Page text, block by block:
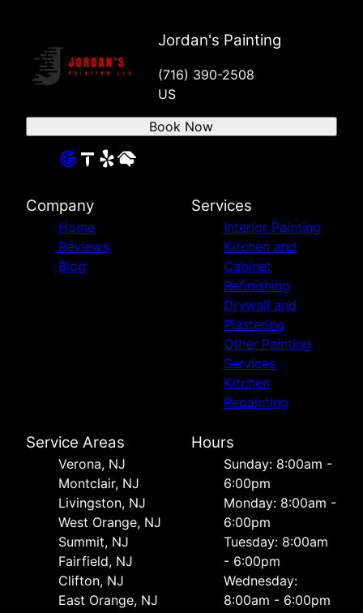
Jordan's Painting
(716) 390-2508
US
Book Now
Company
Home
Reviews
Blog
Services
Interior Painting
Kitchen and
Cabinet
Refinishing
Drywall and
Plastering
Other Painting
Services
Kitchen
Repainting
Service Areas
Verona, NJ
Montclair, NJ
Livingston, NJ
West Orange, NJ
Summit, NJ
Fairfield, NJ
Clifton, NJ
East Orange, NJ
Hours
Sunday: 8:00am -
6:00pm
Monday: 8:00am -
6:00pm
Tuesday: 8:00am
- 6:00pm
Wednesday:
8:00am - 6:00pm